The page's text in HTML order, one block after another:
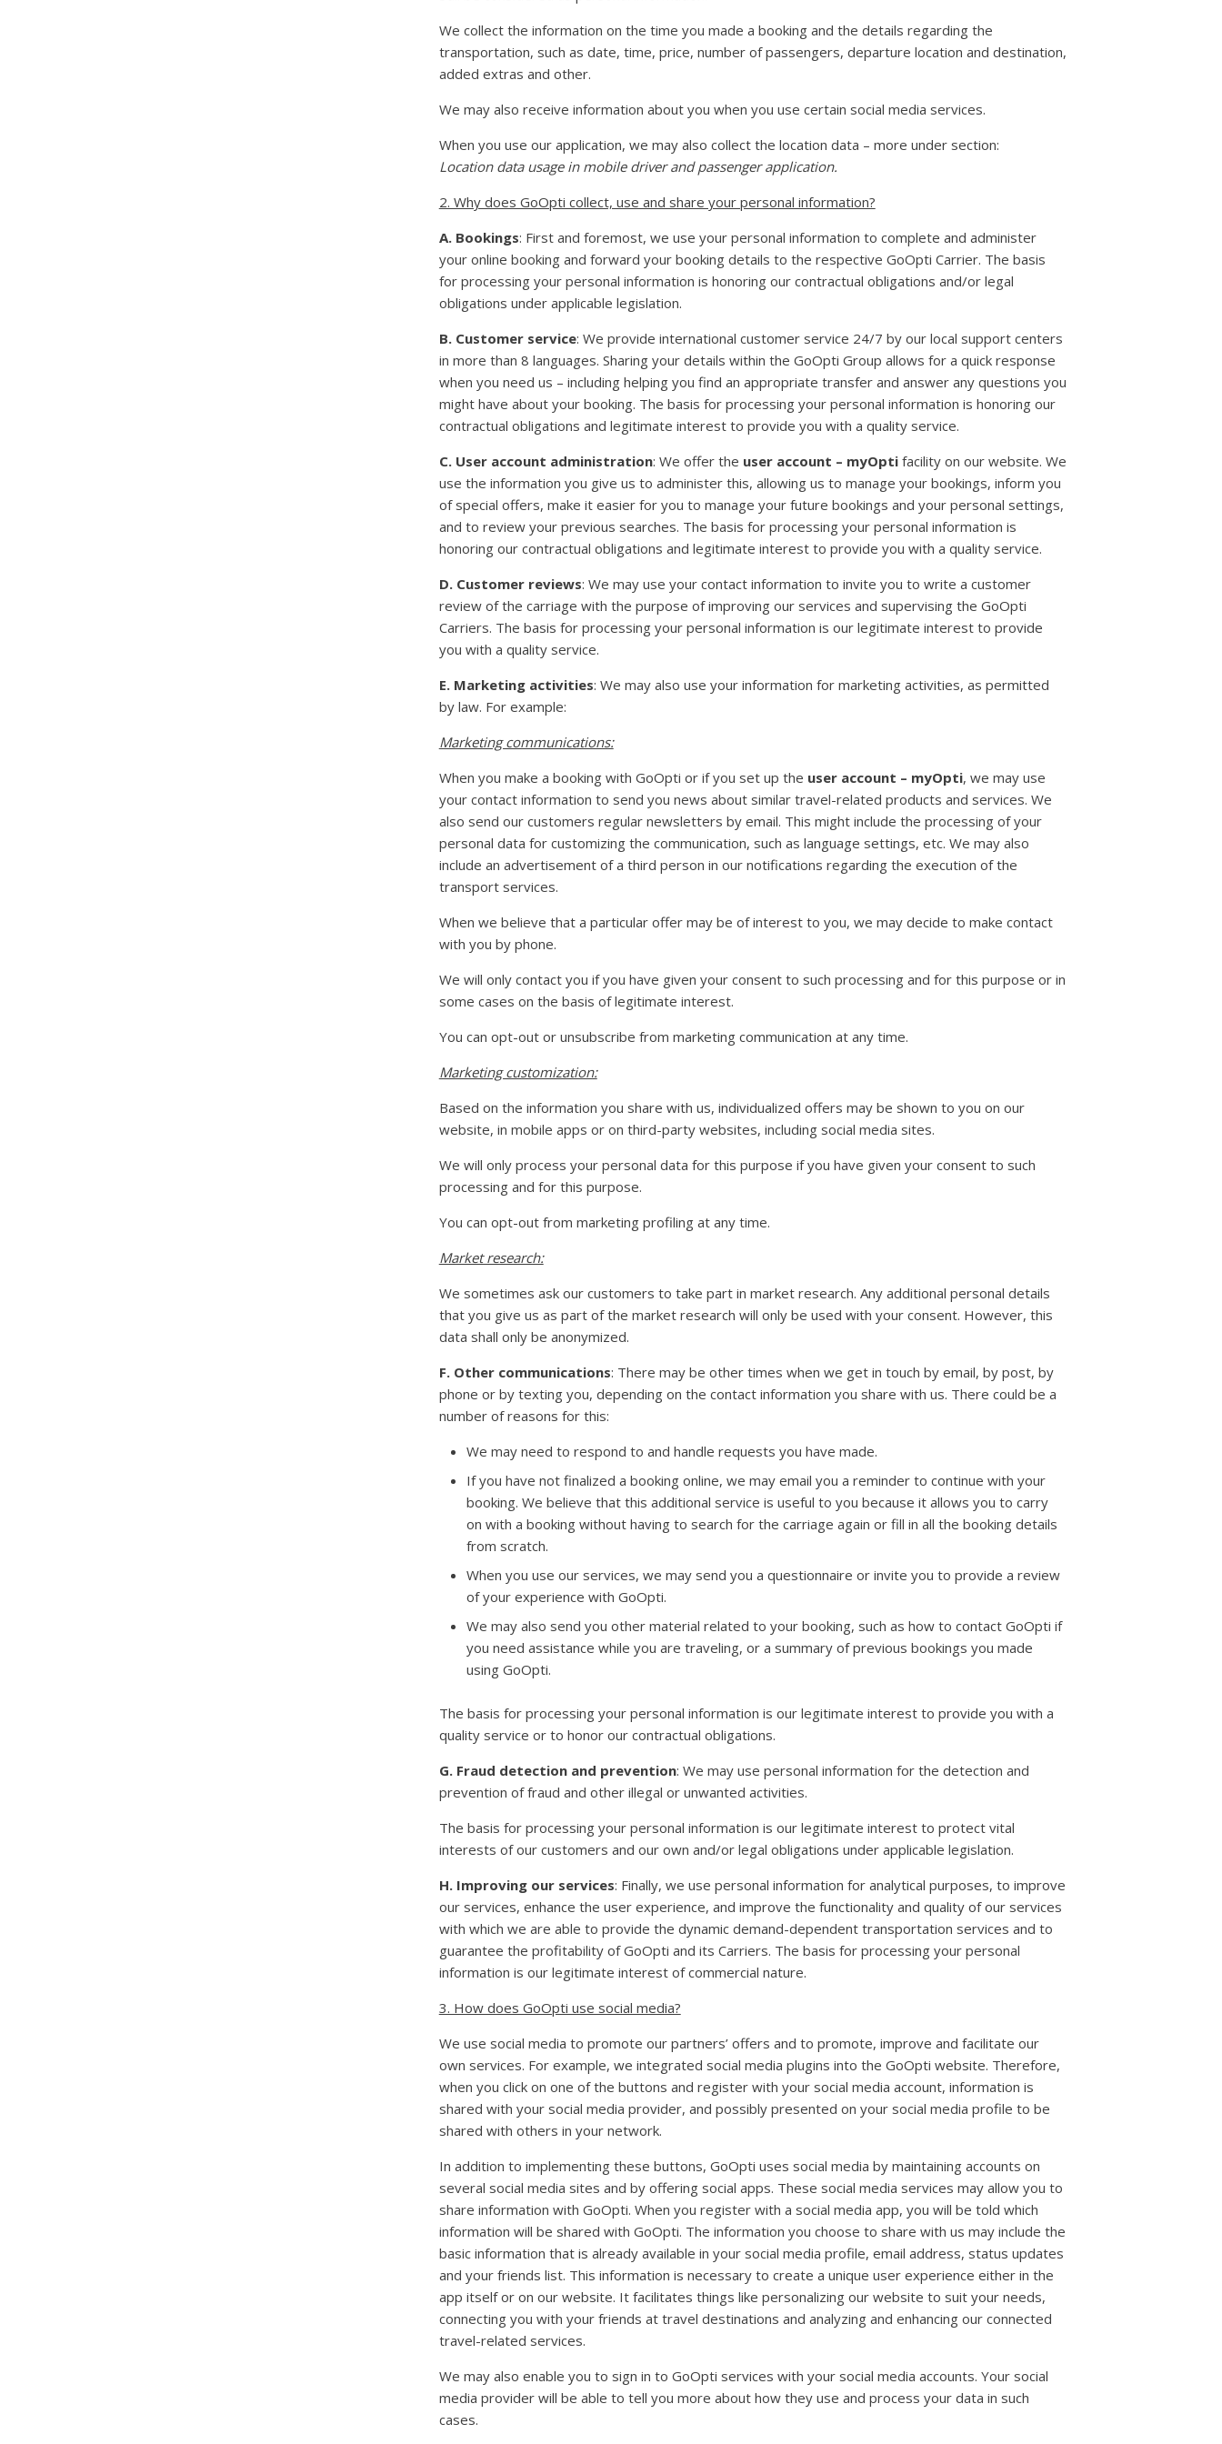
We collect the information on the time you made a booking and the details regarding the
transportation, such as date, time, price, number of passengers, departure location and destination,
added extras and other.
We may also receive information about you when you use certain social media services.
When you use our application, we may also collect the location data – more under section:
Location data usage in mobile driver and passenger application.
2. Why does GoOpti collect, use and share your personal information?
A. Bookings: First and foremost, we use your personal information to complete and administer
your online booking and forward your booking details to the respective GoOpti Carrier. The basis
for processing your personal information is honoring our contractual obligations and/or legal
obligations under applicable legislation.
B. Customer service: We provide international customer service 24/7 by our local support centers
in more than 8 languages. Sharing your details within the GoOpti Group allows for a quick response
when you need us – including helping you find an appropriate transfer and answer any questions you
might have about your booking. The basis for processing your personal information is honoring our
contractual obligations and legitimate interest to provide you with a quality service.
C. User account administration: We offer the user account – myOptifacility on our website. We
use the information you give us to administer this, allowing us to manage your bookings, inform you
of special offers, make it easier for you to manage your future bookings and your personal settings,
and to review your previous searches. The basis for processing your personal information is
honoring our contractual obligations and legitimate interest to provide you with a quality service.
D. Customer reviews: We may use your contact information to invite you to write a customer
review of the carriage with the purpose of improving our services and supervising the GoOpti
Carriers. The basis for processing your personal information is our legitimate interest to provide
you with a quality service.
E. Marketing activities: We may also use your information for marketing activities, as permitted
by law. For example:
Marketing communications:
When you make a booking with GoOpti or if you set up the user account – myOpti, we may use
your contact information to send you news about similar travel-related products and services. We
also send our customers regular newsletters by email. This might include the processing of your
personal data for customizing the communication, such as language settings, etc. We may also
include an advertisement of a third person in our notifications regarding the execution of the
transport services.
When we believe that a particular offer may be of interest to you, we may decide to make contact
with you by phone.
We will only contact you if you have given your consent to such processing and for this purpose or in
some cases on the basis of legitimate interest.
You can opt-out or unsubscribe from marketing communication at any time.
Marketing customization:
Based on the information you share with us, individualized offers may be shown to you on our
website, in mobile apps or on third-party websites, including social media sites.
We will only process your personal data for this purpose if you have given your consent to such
processing and for this purpose.
You can opt-out from marketing profiling at any time.
Market research:
We sometimes ask our customers to take part in market research. Any additional personal details
that you give us as part of the market research will only be used with your consent. However, this
data shall only be anonymized.
F. Other communications: There may be other times when we get in touch by email, by post, by
phone or by texting you, depending on the contact information you share with us. There could be a
number of reasons for this:
We may need to respond to and handle requests you have made.
If you have not finalized a booking online, we may email you a reminder to continue with your
booking. We believe that this additional service is useful to you because it allows you to carry
on with a booking without having to search for the carriage again or fill in all the booking details
from scratch.
When you use our services, we may send you a questionnaire or invite you to provide a review
of your experience with GoOpti.
We may also send you other material related to your booking, such as how to contact GoOpti if
you need assistance while you are traveling, or a summary of previous bookings you made
using GoOpti.
The basis for processing your personal information is our legitimate interest to provide you with a
quality service or to honor our contractual obligations.
G. Fraud detection and prevention: We may use personal information for the detection and
prevention of fraud and other illegal or unwanted activities.
The basis for processing your personal information is our legitimate interest to protect vital
interests of our customers and our own and/or legal obligations under applicable legislation.
H. Improving our services: Finally, we use personal information for analytical purposes, to improve
our services, enhance the user experience, and improve the functionality and quality of our services
with which we are able to provide the dynamic demand-dependent transportation services and to
guarantee the profitability of GoOpti and its Carriers. The basis for processing your personal
information is our legitimate interest of commercial nature.
3. How does GoOpti use social media?
We use social media to promote our partners’ offers and to promote, improve and facilitate our
own services. For example, we integrated social media plugins into the GoOpti website. Therefore,
when you click on one of the buttons and register with your social media account, information is
shared with your social media provider, and possibly presented on your social media profile to be
shared with others in your network.
In addition to implementing these buttons, GoOpti uses social media by maintaining accounts on
several social media sites and by offering social apps. These social media services may allow you to
share information with GoOpti. When you register with a social media app, you will be told which
information will be shared with GoOpti. The information you choose to share with us may include the
basic information that is already available in your social media profile, email address, status updates
and your friends list. This information is necessary to create a unique user experience either in the
app itself or on our website. It facilitates things like personalizing our website to suit your needs,
connecting you with your friends at travel destinations and analyzing and enhancing our connected
travel-related services.
We may also enable you to sign in to GoOpti services with your social media accounts. Your social
media provider will be able to tell you more about how they use and process your data in such
cases.